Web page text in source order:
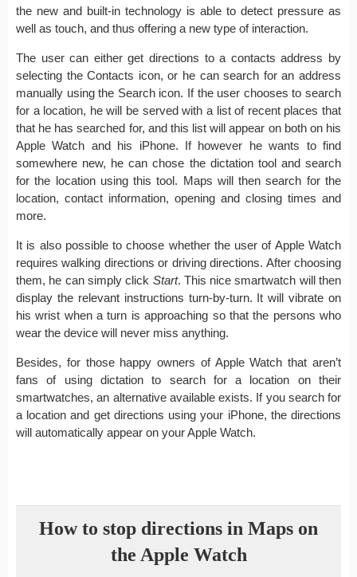
the new and built-in technology is able to detect pressure as
well as touch, and thus offering a new type of interaction.
The user can either get directions to a contacts address by
selecting the Contacts icon, or he can search for an address
manually using the Search icon. If the user chooses to search
for a location, he will be served with a list of recent places that
that he has searched for, and this list will appear on both on his
Apple Watch and his iPhone. If however he wants to find
somewhere new, he can chose the dictation tool and search
for the location using this tool. Maps will then search for the
location, contact information, opening and closing times and
more.
It is also possible to choose whether the user of Apple Watch
requires walking directions or driving directions. After choosing
them, he can simply click Start. This nice smartwatch will then
display the relevant instructions turn-by-turn. It will vibrate on
his wrist when a turn is approaching so that the persons who
wear the device will never miss anything.
Besides, for those happy owners of Apple Watch that aren’t
fans of using dictation to search for a location on their
smartwatches, an alternative available exists. If you search for
a location and get directions using your iPhone, the directions
will automatically appear on your Apple Watch.
How to stop directions in Maps on
the Apple Watch